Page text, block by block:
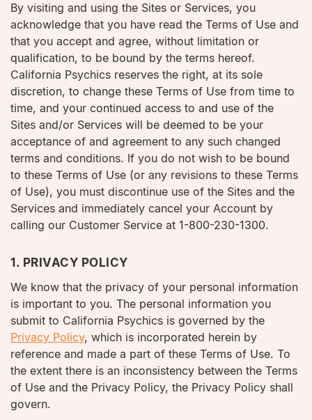
By visiting and using the Sites or Services, you
acknowledge that you have read the Terms of Use and
that you accept and agree, without limitation or
qualification, to be bound by the terms hereof.
California Psychics reserves the right, at its sole
discretion, to change these Terms of Use from time to
time, and your continued access to and use of the
Sites and/or Services will be deemed to be your
acceptance of and agreement to any such changed
terms and conditions. If you do not wish to be bound
to these Terms of Use (or any revisions to these Terms
of Use), you must discontinue use of the Sites and the
Services and immediately cancel your Account by
calling our Customer Service at 1-800-230-1300.
1. PRIVACY POLICY
We know that the privacy of your personal information
is important to you. The personal information you
submit to California Psychics is governed by the
Privacy Policy, which is incorporated herein by
reference and made a part of these Terms of Use. To
the extent there is an inconsistency between the Terms
of Use and the Privacy Policy, the Privacy Policy shall
govern.